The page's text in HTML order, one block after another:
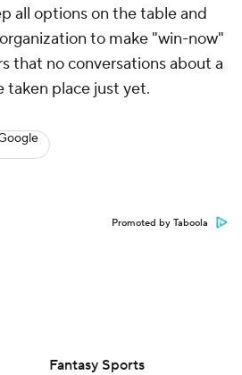
all options on the table and
to make "win-now"
that no conversations about a
taken place just yet.
Promoted by Taboola
Fantasy Sports